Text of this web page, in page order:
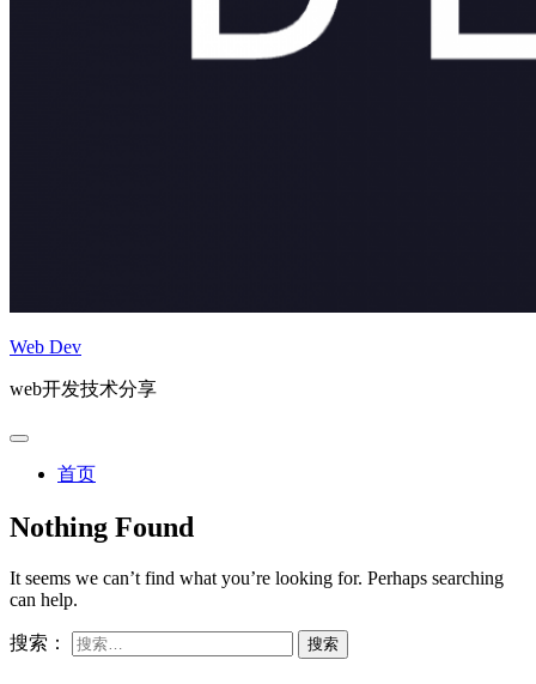
Web Dev
web开发技术分享
首页
Nothing Found
It seems we can’t find what you’re looking for. Perhaps searching
can help.
搜索：